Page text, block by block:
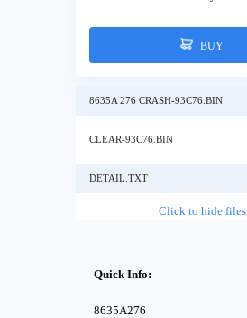
BUY
8635A 276 CRASH-93C76.BIN
CLEAR-93C76.BIN
DETAIL.TXT
Click to hide files
Quick Info:
8635A276